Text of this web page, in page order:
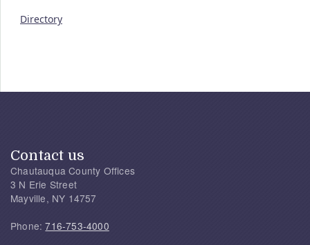
Directory
Contact us
Chautauqua County Offices
3 N Erie Street
Mayville, NY 14757
Phone:716-753-4000